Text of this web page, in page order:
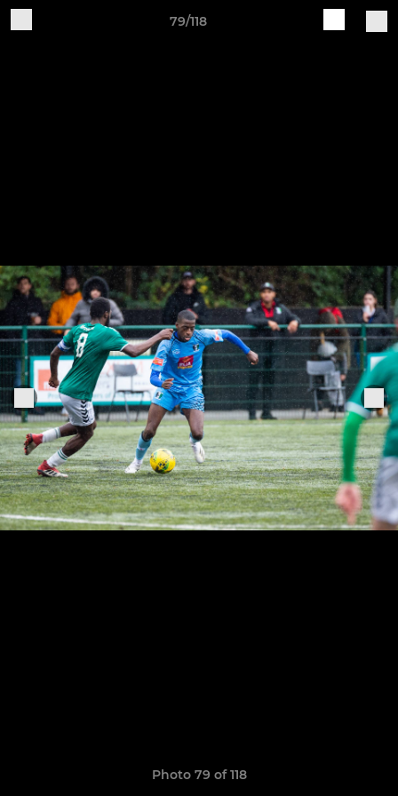
79/118
Photo 79 of 118